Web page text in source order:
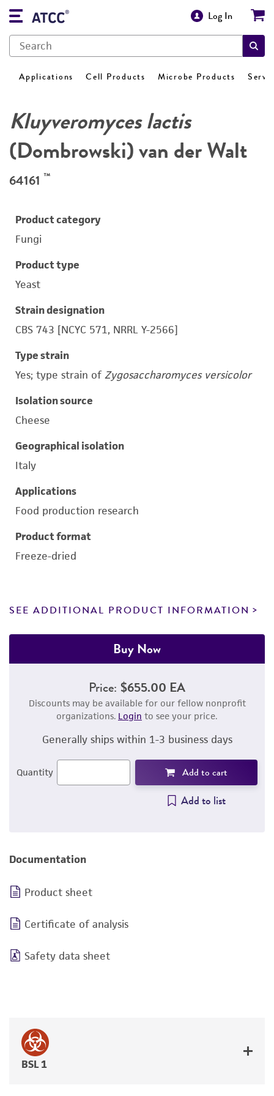
Log In
Applications Cell Products Microbe Products
Kluyveromyces lactis
(Dombrowski) van der Walt
64161 ™
Product category
Fungi
Product type
Yeast
Strain designation
CBS 743 [NCYC 571, NRRL Y-2566]
Type strain
Yes; type strain ofZygosaccharomyces versicolor
Isolation source
Cheese
Geographical isolation
Italy
Applications
Food production research
Product format
Freeze-dried
SEE ADDITIONAL PRODUCT INFORMATION
Buy Now
Price: $655.00 EA
Discounts may be available for our fellow nonprofit
organizations. Login to see your price.
Generally ships within 1-3 business days
Quantity Add to cart
Add to list
Documentation
Product sheet
Certificate of analysis
Safety data sheet
BSL 1